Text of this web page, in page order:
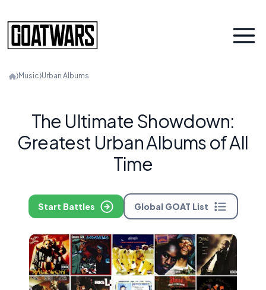
⟩Music⟩Urban Albums
The Ultimate Showdown:
Greatest Urban Albums of All
Time
Start Battles Global GOAT List